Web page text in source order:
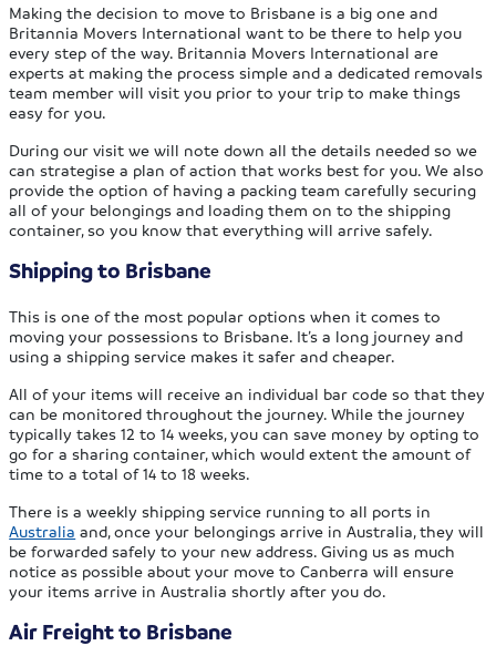
Making the decision to move to Brisbane is a big one and
Britannia Movers International want to be there to help you
every step of the way. Britannia Movers International are
experts at making the process simple and a dedicated removals
team member will visit you prior to your trip to make things
easy for you.
During our visit we will note down all the details needed so we
can strategise a plan of action that works best for you. We also
provide the option of having a packing team carefully securing
all of your belongings and loading them on to the shipping
container, so you know that everything will arrive safely.
Shipping to Brisbane
This is one of the most popular options when it comes to
moving your possessions to Brisbane. It’s a long journey and
using a shipping service makes it safer and cheaper.
All of your items will receive an individual bar code so that they
can be monitored throughout the journey. While the journey
typically takes 12 to 14 weeks, you can save money by opting to
go for a sharing container, which would extent the amount of
time to a total of 14 to 18 weeks.
There is a weekly shipping service running to all ports in
Australia and, once your belongings arrive in Australia, they will
be forwarded safely to your new address. Giving us as much
notice as possible about your move to Canberra will ensure
your items arrive in Australia shortly after you do.
Air Freight to Brisbane